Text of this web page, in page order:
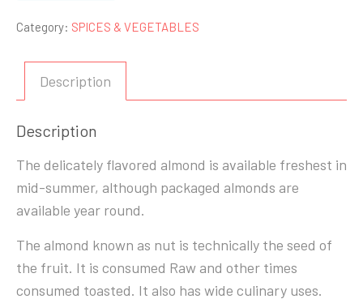
Category: SPICES & VEGETABLES
Description
Description
The delicately flavored almond is available freshest in
mid-summer, although packaged almonds are
available year round.
The almond known as nut is technically the seed of
the fruit. It is consumed Raw and other times
consumed toasted. It also has wide culinary uses.